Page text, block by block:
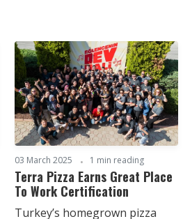
03 March 2025 1 min reading
Terra Pizza Earns Great Place
To Work Certification
Turkey’s homegrown pizza